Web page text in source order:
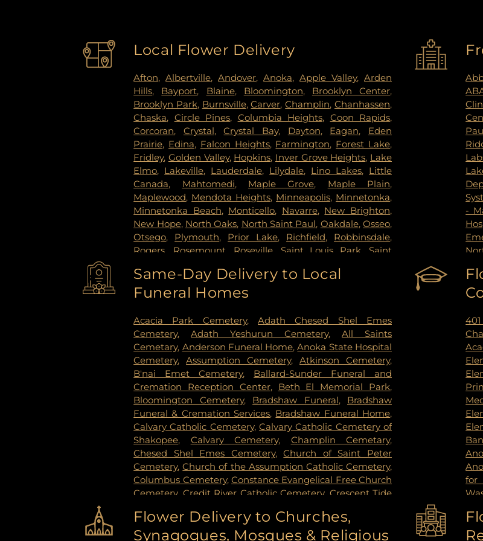
Local Flower Delivery
Afton,Albertville,Andover,Anoka,Apple Valley, Arden
Hills, Bayport, Blaine, Bloomington, Brooklyn Center,
Brooklyn Park, Burnsville,Carver,Champlin,Chanhassen,
Chaska, Circle Pines, Columbia Heights, Coon Rapids,
Corcoran, Crystal,Crystal Bay, Dayton, Eagan, Eden
Prairie, Edina, Falcon Heights, Farmington, Forest Lake,
Fridley, Golden Valley, Hopkins, Inver Grove Heights, Lake
Elmo, Lakeville, Lauderdale, Lilydale, Lino Lakes, Little
Canada, Mahtomedi, Maple Grove, Maple Plain,
Maplewood, Mendota Heights, Minneapolis, Minnetonka,
Minnetonka Beach, Monticello, Navarre, New Brighton,
New Hope, North Oaks, North Saint Paul, Oakdale,Osseo,
Otsego, Plymouth, Prior Lake, Richfield, Robbinsdale,
Rogers
Rosemount Roseville, Saint Louis Park, Saint
Paul,Spring Lake Park , Spring Park, St Paul, St. Anthony
Stillwater,Vadnais Heights
-
Same-Day Delivery to Local
Funeral Homes
Acacia Park Cemetery,Adath Chesed Shel Emes
Cemetery,Adath Yeshurun Cemetery,All Saints
Cemetary, Anderson Funeral Home,Anoka State Hospital
Cemetery,Assumption Cemetery,Atkinson Cemetery,
B'nai Emet Cemetery, Ballard-Sunder Funeral and
Cremation Reception Center, Beth El Memorial Park,
Bloomington Cemetery, Bradshaw Funeral, Bradshaw
Funeral & Cremation Services, Bradshaw Funeral Home,
Calvary Catholic Cemetery,Calvary Catholic Cemetery of
Shakopee, Calvary Cemetery, Champlin Cemetary,
Chesed Shel Emes Cemetery,Church of Saint Peter
Cemetery,Church of the Assumption Catholic Cemetery,
Columbus Cemetery, Constance Evangelical Free Church
Cemetery, Credit River Catholic Cemetery, Crescent Tide
Vollmer Cemetary ,Dawn Valley Memorial Park,
Cemetery,Estes Funeral Chapel and Cremation Services
for
Flower Delivery to Churches,
Synagogues, Mosques & Religious